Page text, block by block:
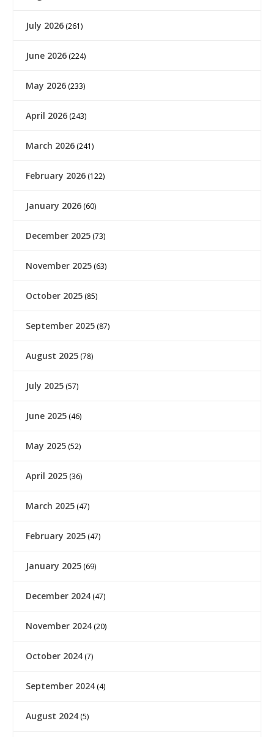
July 2026 (261)
June 2026 (224)
May 2026 (233)
April 2026 (243)
March 2026 (241)
February 2026 (122)
January 2026 (60)
December 2025 (73)
November 2025 (63)
October 2025 (85)
September 2025 (87)
August 2025 (78)
July 2025 (57)
June 2025 (46)
May 2025 (52)
April 2025 (36)
March 2025 (47)
February 2025 (47)
January 2025 (69)
December 2024 (47)
November 2024 (20)
October 2024 (7)
September 2024 (4)
August 2024 (5)